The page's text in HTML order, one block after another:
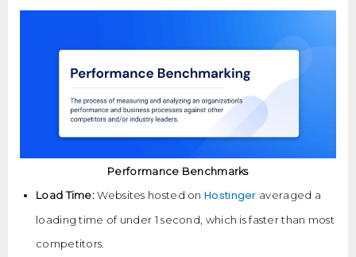
Performance Benchmarks
Load Time:Websites hosted on Hostinger averaged a
loading time of under 1 second, which is faster than most
competitors.